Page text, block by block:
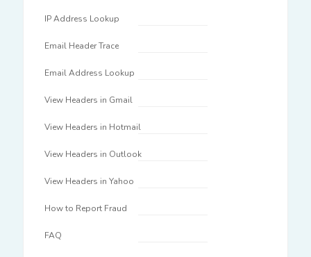
IP Address Lookup
Email Header Trace
Email Address Lookup
View Headers in Gmail
View Headers in Hotmail
View Headers in Outlook
View Headers in Yahoo
How to Report Fraud
FAQ